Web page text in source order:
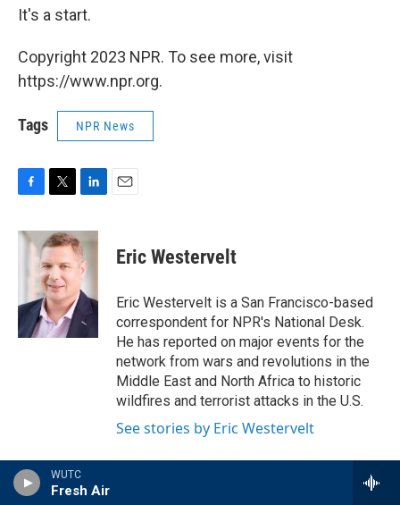
WUTC
Fresh Air
It's a start.
Copyright 2023 NPR. To see more, visit
https://www.npr.org.
Tags NPR News
c
o
k
i
t
t
e
r
n
k
e
d
I
n
Eric Westervelt
Eric Westervelt is a San Francisco-based
correspondent for NPR's National Desk.
He has reported on major events for the
network from wars and revolutions in the
Middle East and North Africa to historic
wildfires and terrorist attacks in the U.S.
See stories by Eric Westervelt